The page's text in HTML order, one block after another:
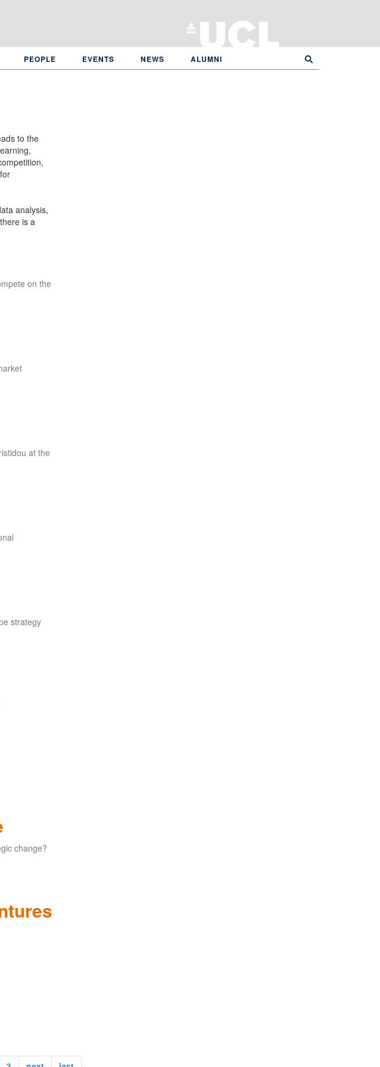
PEOPLE EVENTS NEWS ALUMNI
to the
analysis,
is a
on the
at the
strategy
change?